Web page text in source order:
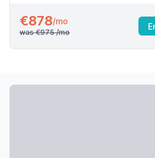
€878/mo
was €975/mo